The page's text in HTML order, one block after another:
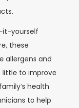
it-yourself
these
allergens and
little to improve
health
to help